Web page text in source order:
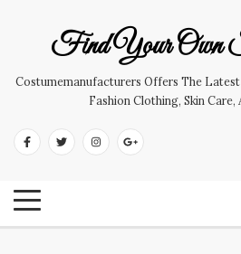
Find Your Own
Costumemanufacturers Offers The
Fashion Clothing, Skin Care,